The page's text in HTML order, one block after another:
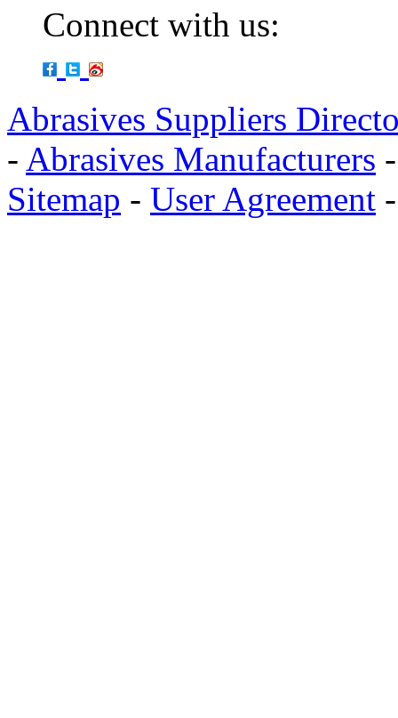
Connect with us:
Abrasives Suppliers
- Abrasives Manufacturers
Sitemap - User Agreement